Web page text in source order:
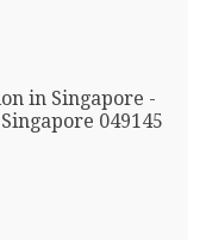
in Singapore -
049145